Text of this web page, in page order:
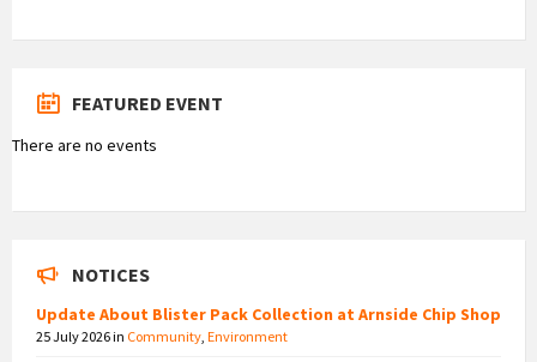
FEATURED EVENT
There are no events
NOTICES
Update About Blister Pack Collection at Arnside Chip Shop
25 July 2026in Community Environment